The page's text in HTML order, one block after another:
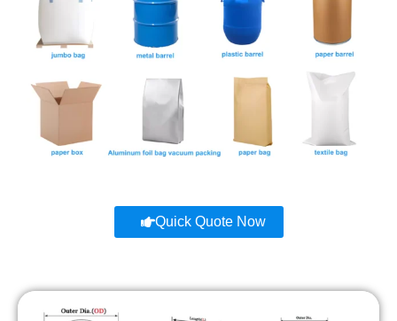
Quick Quote Now